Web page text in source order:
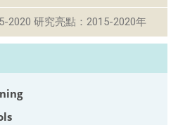
2020 研究亮點：2015-2020年